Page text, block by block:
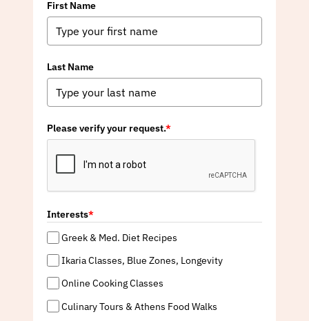
First Name
Last Name
Please verify your request.*
Interests*
Greek & Med. Diet Recipes
Ikaria Classes, Blue Zones, Longevity
Online Cooking Classes
Culinary Tours & Athens Food Walks